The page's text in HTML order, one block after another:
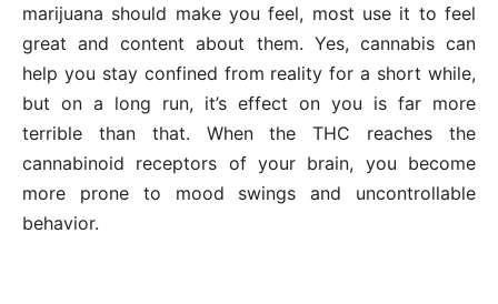
marijuana should make you feel, most use it to feel
great and content about them. Yes, cannabis can
help you stay confined from reality for a short while,
but on a long run, it’s effect on you is far more
terrible than that. When the THC reaches the
cannabinoid receptors of your brain, you become
more prone to mood swings and uncontrollable
behavior.